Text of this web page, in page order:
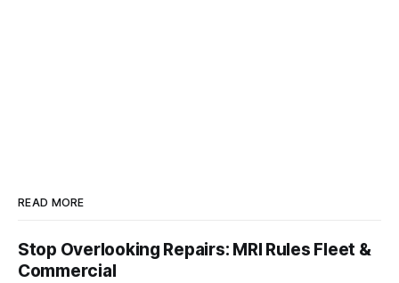
READ MORE
Stop Overlooking Repairs: MRI Rules Fleet &
Commercial